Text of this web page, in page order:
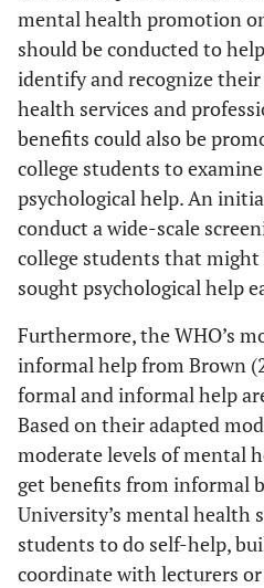
mental health promotion
should be conducted to
identify and recognize
health services and
benefits could also be
college students to
psychological help. An
conduct a wide-scale
college students that
sought psychological help
Furthermore, the WHO’s
informal help from Brown
formal and informal help
Based on their adapted
moderate levels of mental
get benefits from informal
University’s mental health
students to do self-help,
coordinate with lecturers